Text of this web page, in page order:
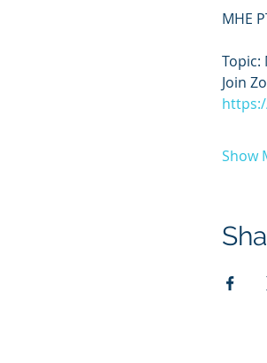
MHE
Topic:
Join
Show